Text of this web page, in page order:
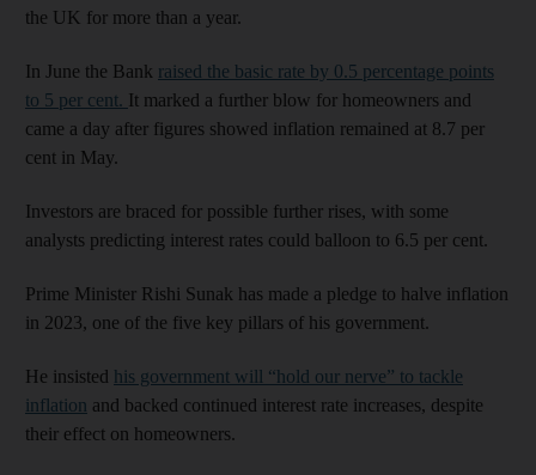
the UK for more than a year.
In June the Bank raised the basic rate by 0.5 percentage points
to 5 per cent. It marked a further blow for homeowners and
came a day after figures showed inflation remained at 8.7 per
cent in May.
Investors are braced for possible further rises, with some
analysts predicting interest rates could balloon to 6.5 per cent.
Prime Minister Rishi Sunak has made a pledge to halve inflation
in 2023, one of the five key pillars of his government.
He insisted his government will “hold our nerve” to tackle
inflation and backed continued interest rate increases, despite
their effect on homeowners.